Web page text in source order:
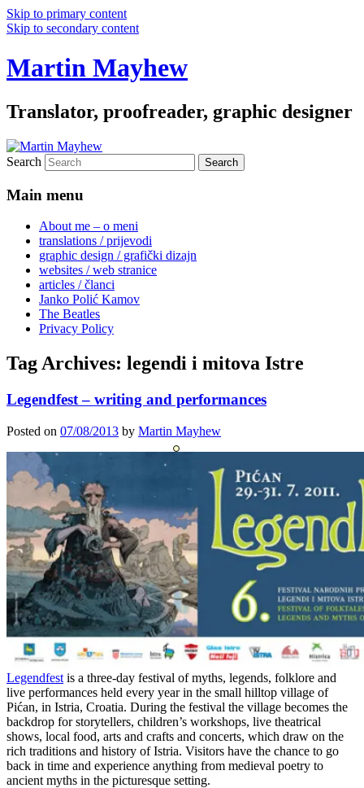
Skip to primary content
Skip to secondary content
Martin Mayhew
Translator, proofreader, graphic designer
Search
Main menu
About me – o meni
translations / prijevodi
graphic design / grafički dizajn
websites / web stranice
articles / članci
Janko Polić Kamov
The Beatles
Privacy Policy
Tag Archives: legendi i mitova Istre
Legendfest – writing and performances
Posted on 07/08/2013 by Martin Mayhew
Legendfest is a three-day festival of myths, legends, folklore and
live performances held every year in the small hilltop village of
Pićan, in Istria, Croatia. During the festival the village becomes the
backdrop for storytellers, children’s workshops, live theatrical
shows, local food, arts and crafts and concerts, which draw on the
rich traditions and history of Istria. Visitors have the chance to go
back in time and experience anything from medieval poetry to
ancient myths in the picturesque setting.